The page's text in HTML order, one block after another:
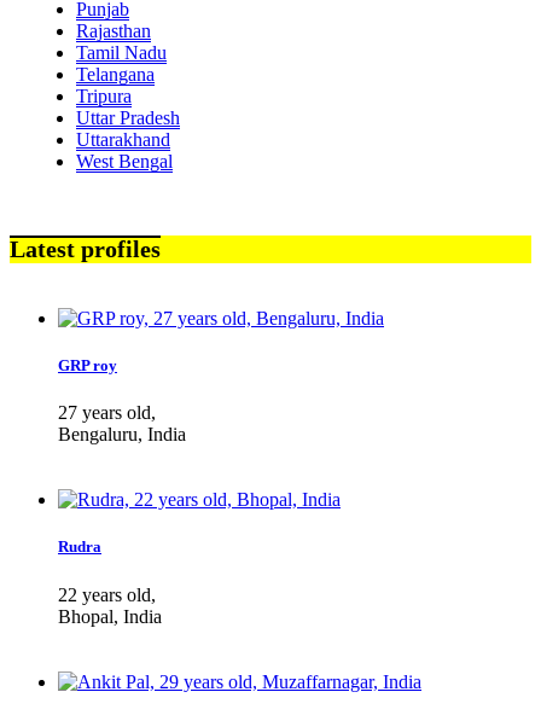
Punjab
Rajasthan
Tamil Nadu
Telangana
Tripura
Uttar Pradesh
Uttarakhand
West Bengal
Latest profiles
GRP roy
27 years old,
Bengaluru, India
Rudra
22 years old,
Bhopal, India